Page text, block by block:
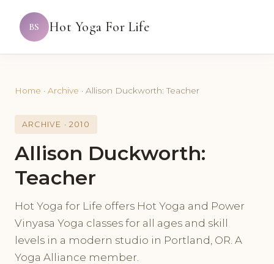
BS Hot Yoga For Life
Home · Archive · Allison Duckworth: Teacher
ARCHIVE · 2010
Allison Duckworth:
Teacher
Hot Yoga for Life offers Hot Yoga and Power
Vinyasa Yoga classes for all ages and skill
levels in a modern studio in Portland, OR. A
Yoga Alliance member.